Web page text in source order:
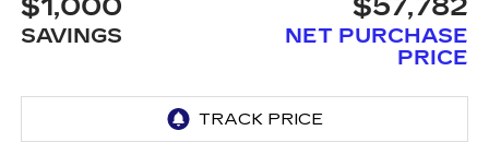
$1,000
SAVINGS
$57,782
NET PURCHASE
PRICE